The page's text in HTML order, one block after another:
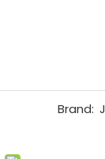
Brand: